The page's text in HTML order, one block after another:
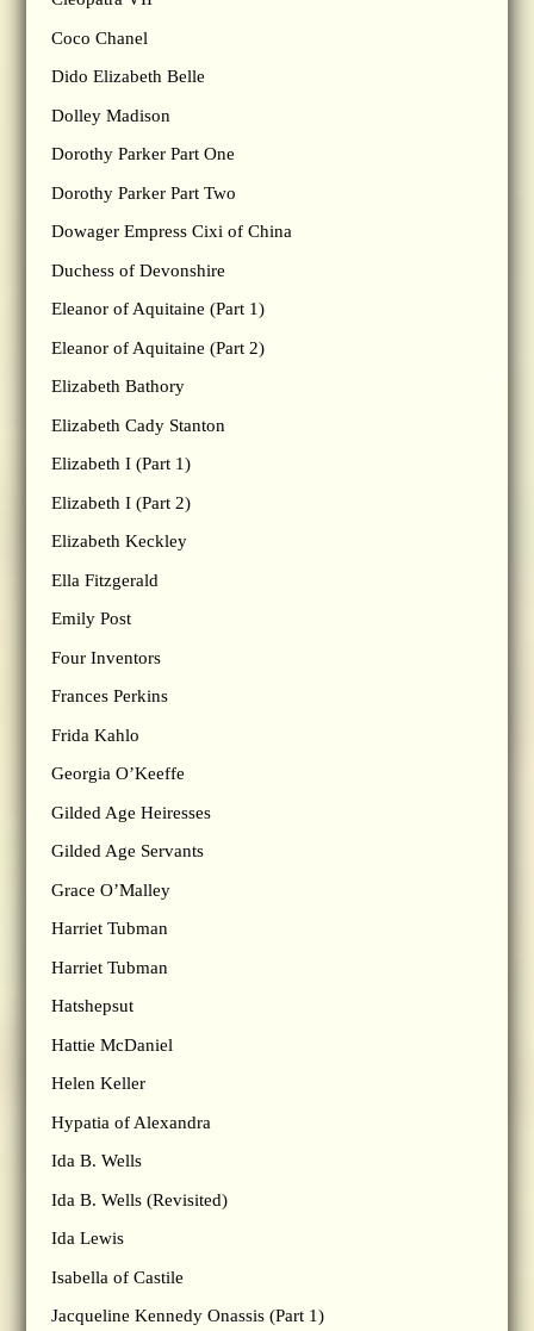
Coco Chanel
Dido Elizabeth Belle
Dolley Madison
Dorothy Parker Part One
Dorothy Parker Part Two
Dowager Empress Cixi of China
Duchess of Devonshire
Eleanor of Aquitaine (Part 1)
Eleanor of Aquitaine (Part 2)
Elizabeth Bathory
Elizabeth Cady Stanton
Elizabeth I (Part 1)
Elizabeth I (Part 2)
Elizabeth Keckley
Ella Fitzgerald
Emily Post
Four Inventors
Frances Perkins
Frida Kahlo
Georgia O’Keeffe
Gilded Age Heiresses
Gilded Age Servants
Grace O’Malley
Harriet Tubman
Harriet Tubman
Hatshepsut
Hattie McDaniel
Helen Keller
Hypatia of Alexandra
Ida B. Wells
Ida B. Wells (Revisited)
Ida Lewis
Isabella of Castile
Jacqueline Kennedy Onassis (Part 1)